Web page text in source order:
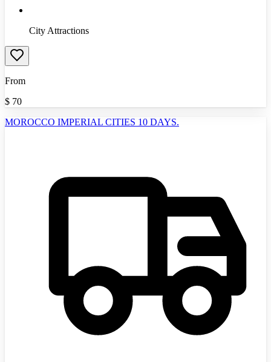
City Attractions
From
$ 70
MOROCCO IMPERIAL CITIES 10 DAYS.